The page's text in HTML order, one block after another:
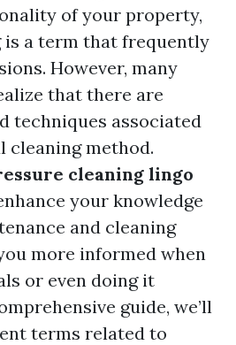
of your property,
is a term that frequently
However, many
that there are
techniques associated
method.
cleaning lingo
your knowledge
and cleaning
more informed when
or even doing it
guide, we’ll
terms related to